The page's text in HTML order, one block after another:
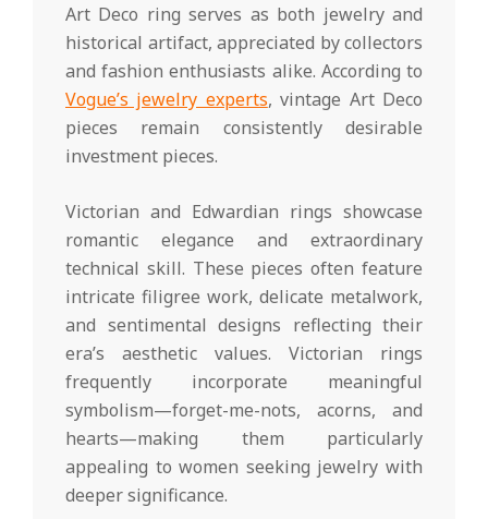
Art Deco ring serves as both jewelry and
historical artifact, appreciated by collectors
and fashion enthusiasts alike. According to
Vogue’s jewelry experts, vintage Art Deco
pieces remain consistently desirable
investment pieces.
Victorian and Edwardian rings showcase
romantic elegance and extraordinary
technical skill. These pieces often feature
intricate filigree work, delicate metalwork,
and sentimental designs reflecting their
era’s aesthetic values. Victorian rings
frequently incorporate meaningful
symbolism—forget-me-nots, acorns, and
hearts—making them particularly
appealing to women seeking jewelry with
deeper significance.